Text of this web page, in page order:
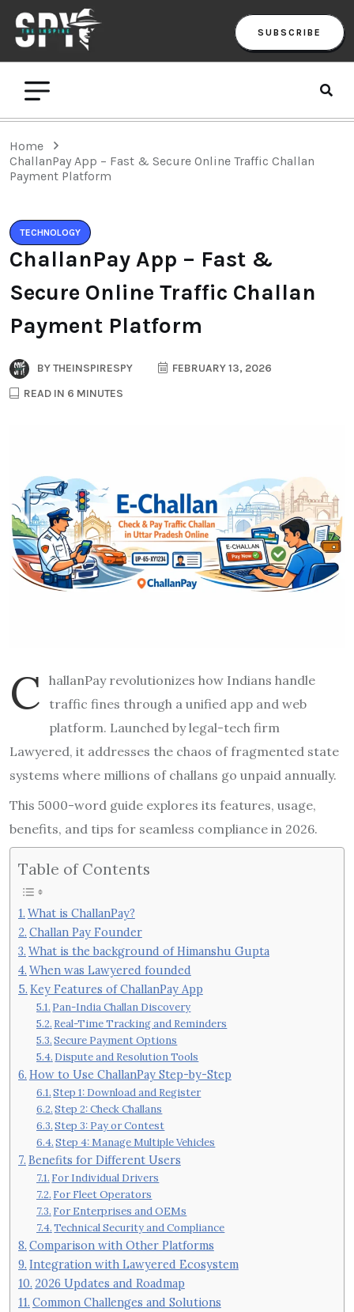
SUBSCRIBE
Home
ChallanPay App – Fast & Secure Online Traffic Challan
Payment Platform
TECHNOLOGY
ChallanPay App – Fast &
Secure Online Traffic Challan
Payment Platform
BYTHEINSPIRESPY
FEBRUARY 13, 2026
READ IN 6 MINUTES
C hallanPay revolutionizes how Indians handle
traffic fines through a unified app and web
platform. Launched by legal-tech firm
Lawyered, it addresses the chaos of fragmented state
systems where millions of challans go unpaid annually.
This 5000-word guide explores its features, usage,
benefits, and tips for seamless compliance in 2026.
Table of Contents
What is ChallanPay?
Challan Pay Founder
What is the background of Himanshu Gupta
When was Lawyered founded
Key Features of ChallanPay App
Pan-India Challan Discovery
Real-Time Tracking and Reminders
Secure Payment Options
Dispute and Resolution Tools
How to Use ChallanPay Step-by-Step
Step 1: Download and Register
Step 2: Check Challans
Step 3: Pay or Contest
Step 4: Manage Multiple Vehicles
Benefits for Different Users
For Individual Drivers
For Fleet Operators
For Enterprises and OEMs
Technical Security and Compliance
Comparison with Other Platforms
Integration with Lawyered Ecosystem
2026 Updates and Roadmap
Common Challenges and Solutions